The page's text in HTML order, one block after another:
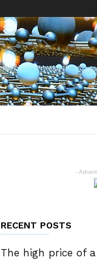
-
RECENT POSTS
The high price of